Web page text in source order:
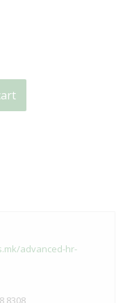
advanced-hr-
8308